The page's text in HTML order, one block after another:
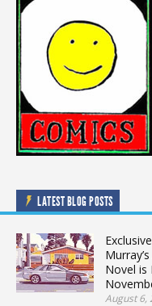
LATEST BLOG POSTS
Novel is
August 6,